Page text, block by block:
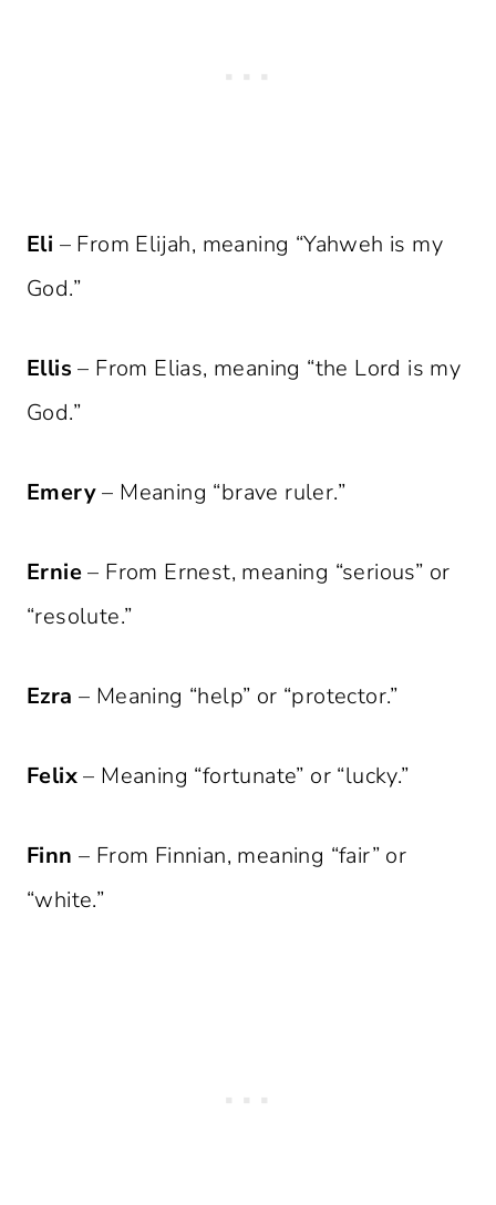
Eli – From Elijah, meaning “Yahweh is my
God.”
Ellis – From Elias, meaning “the Lord is my
God.”
Emery– Meaning “brave ruler.”
Ernie– From Ernest, meaning “serious” or
“resolute.”
Ezra – Meaning “help” or “protector.”
Felix– Meaning “fortunate” or “lucky.”
Finn – From Finnian, meaning “fair” or
“white.”